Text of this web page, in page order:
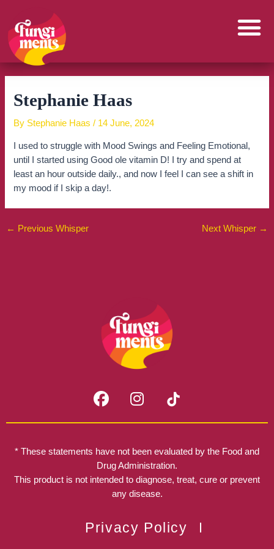
content
Stephanie Haas
By Stephanie Haas/ 14 June, 2024
I used to struggle with Mood Swings and Feeling Emotional,
until I started using Good ole vitamin D! I try and spend at
least an hour outside daily., and now I feel I can see a shift in
my mood if I skip a day!.
← Previous Whisper Next Whisper →
F
a
c
b
o
o
I
n
s
a
g
r
a
* These statements have not been evaluated by the Food and
Drug Administration.
This product is not intended to diagnose, treat, cure or prevent
any disease.
Privacy Policy